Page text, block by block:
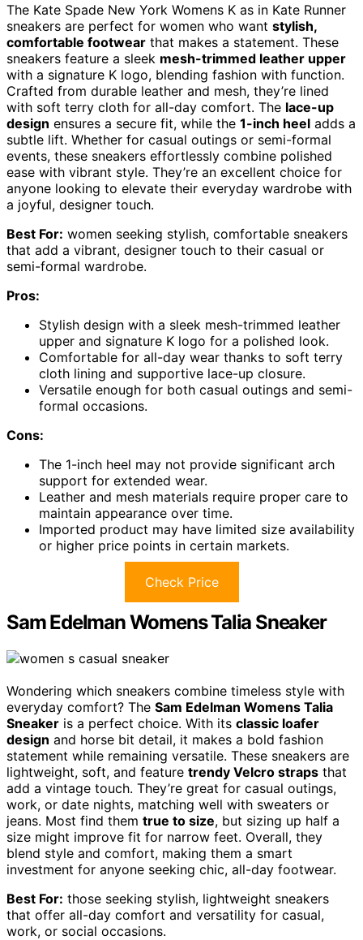
The Kate Spade New York Womens K as in Kate Runner
sneakers are perfect for women who want stylish,
comfortable footwear that makes a statement. These
sneakers feature a sleek mesh-trimmed leather upper
with a signature K logo, blending fashion with function.
Crafted from durable leather and mesh, they’re lined
with soft terry cloth for all-day comfort. The lace-up
design ensures a secure fit, while the 1-inch heel adds a
subtle lift. Whether for casual outings or semi-formal
events, these sneakers effortlessly combine polished
ease with vibrant style. They’re an excellent choice for
anyone looking to elevate their everyday wardrobe with
a joyful, designer touch.
Best For: women seeking stylish, comfortable sneakers
that add a vibrant, designer touch to their casual or
semi-formal wardrobe.
Pros:
Stylish design with a sleek mesh-trimmed leather
upper and signature K logo for a polished look.
Comfortable for all-day wear thanks to soft terry
cloth lining and supportive lace-up closure.
Versatile enough for both casual outings and semi-
formal occasions.
Cons:
The 1-inch heel may not provide significant arch
support for extended wear.
Leather and mesh materials require proper care to
maintain appearance over time.
Imported product may have limited size availability
or higher price points in certain markets.
Check Price
Sam Edelman Womens Talia Sneaker
Wondering which sneakers combine timeless style with
everyday comfort? The Sam Edelman Womens Talia
Sneaker is a perfect choice. With its classic loafer
design and horse bit detail, it makes a bold fashion
statement while remaining versatile. These sneakers are
lightweight, soft, and feature trendy Velcro straps that
add a vintage touch. They’re great for casual outings,
work, or date nights, matching well with sweaters or
jeans. Most find them true to size, but sizing up half a
size might improve fit for narrow feet. Overall, they
blend style and comfort, making them a smart
investment for anyone seeking chic, all-day footwear.
Best For: those seeking stylish, lightweight sneakers
that offer all-day comfort and versatility for casual,
work, or social occasions.